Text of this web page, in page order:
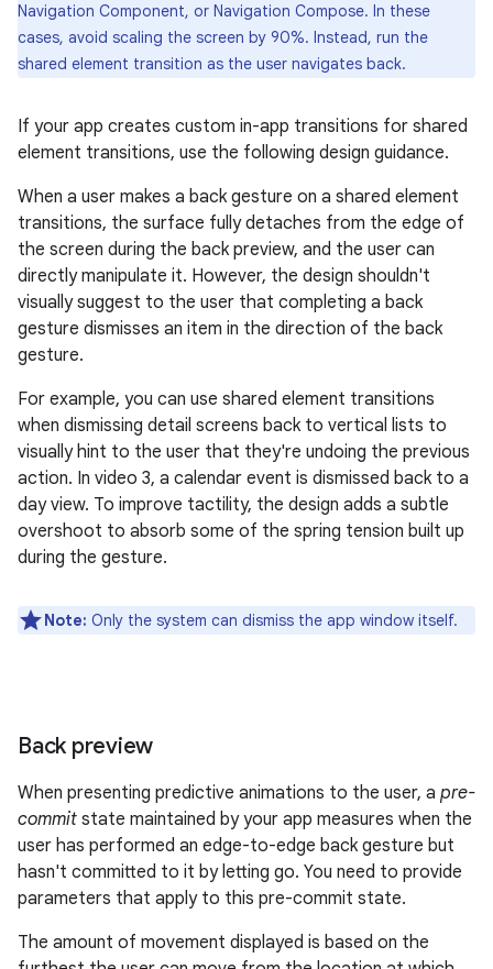
Navigation Component, or Navigation Compose. In these
cases, avoid scaling the screen by 90%. Instead, run the
shared element transition as the user navigates back.
If your app creates custom in-app transitions for shared
element transitions, use the following design guidance.
When a user makes a back gesture on a shared element
transitions, the surface fully detaches from the edge of
the screen during the back preview, and the user can
directly manipulate it. However, the design shouldn't
visually suggest to the user that completing a back
gesture dismisses an item in the direction of the back
gesture.
For example, you can use shared element transitions
when dismissing detail screens back to vertical lists to
visually hint to the user that they're undoing the previous
action. In video 3, a calendar event is dismissed back to a
day view. To improve tactility, the design adds a subtle
overshoot to absorb some of the spring tension built up
during the gesture.
Note: Only the system can dismiss the app window itself.
Back preview
When presenting predictive animations to the user, a pre-
commit state maintained by your app measures when the
user has performed an edge-to-edge back gesture but
hasn't committed to it by letting go. You need to provide
parameters that apply to this pre-commit state.
The amount of movement displayed is based on the